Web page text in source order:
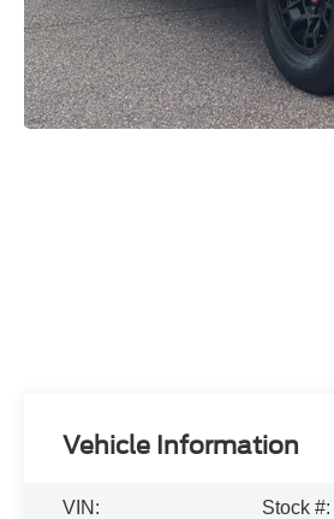
Vehicle Information
VIN:
Stock #: